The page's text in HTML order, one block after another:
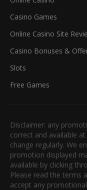
Casino Games
Online Casino Site
Casino Bonuses &
Slots
Free Games
Disclaimer: any
correct and available
change regularly. We
promotion displayed
available by clicking
Please read the terms
accept any